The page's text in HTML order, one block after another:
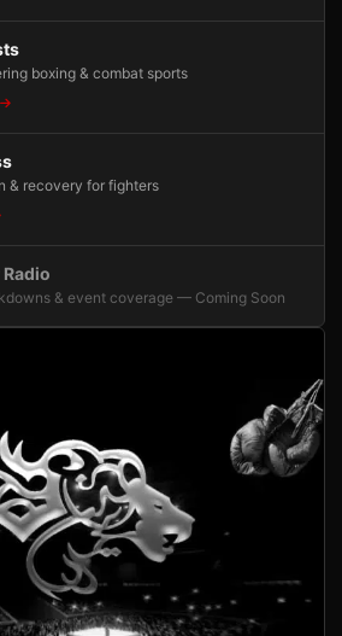
boxing & combat sports
& recovery for fighters
& event coverage — Coming Soon